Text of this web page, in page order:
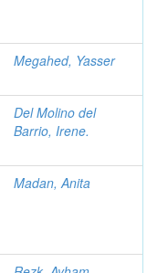
Megahed, Yasser
Del Molino del
Barrio, Irene.
Madan, Anita